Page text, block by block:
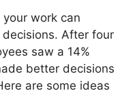
work can
After four
saw a 14%
better decisions
are some ideas